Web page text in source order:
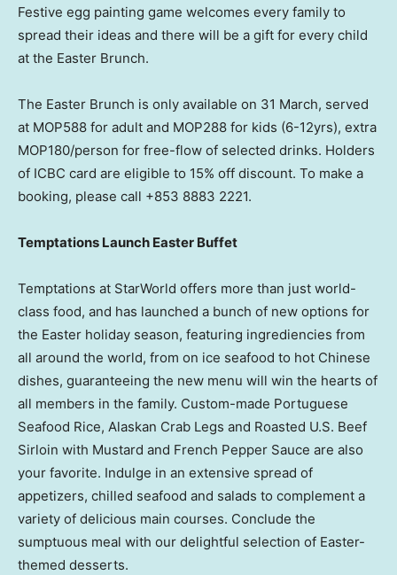
Festive egg painting game welcomes every family to
spread their ideas and there will be a gift for every child
at the Easter Brunch.
The Easter Brunch is only available on 31 March, served
at MOP588 for adult and MOP288 for kids (6-12yrs), extra
MOP180/person for free-flow of selected drinks. Holders
of ICBC card are eligible to 15% off discount. To make a
booking, please call +853 8883 2221.
Temptations Launch Easter Buffet
Temptations at StarWorld offers more than just world-
class food, and has launched a bunch of new options for
the Easter holiday season, featuring ingrediencies from
all around the world, from on ice seafood to hot Chinese
dishes, guaranteeing the new menu will win the hearts of
all members in the family. Custom-made Portuguese
Seafood Rice, Alaskan Crab Legs and Roasted U.S. Beef
Sirloin with Mustard and French Pepper Sauce are also
your favorite. Indulge in an extensive spread of
appetizers, chilled seafood and salads to complement a
variety of delicious main courses. Conclude the
sumptuous meal with our delightful selection of Easter-
themed desserts.